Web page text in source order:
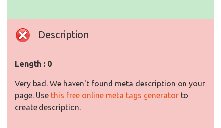
Description
Length : 0
Very bad. We haven't found meta description on your
page. Use this free online meta tags generator to
create description.